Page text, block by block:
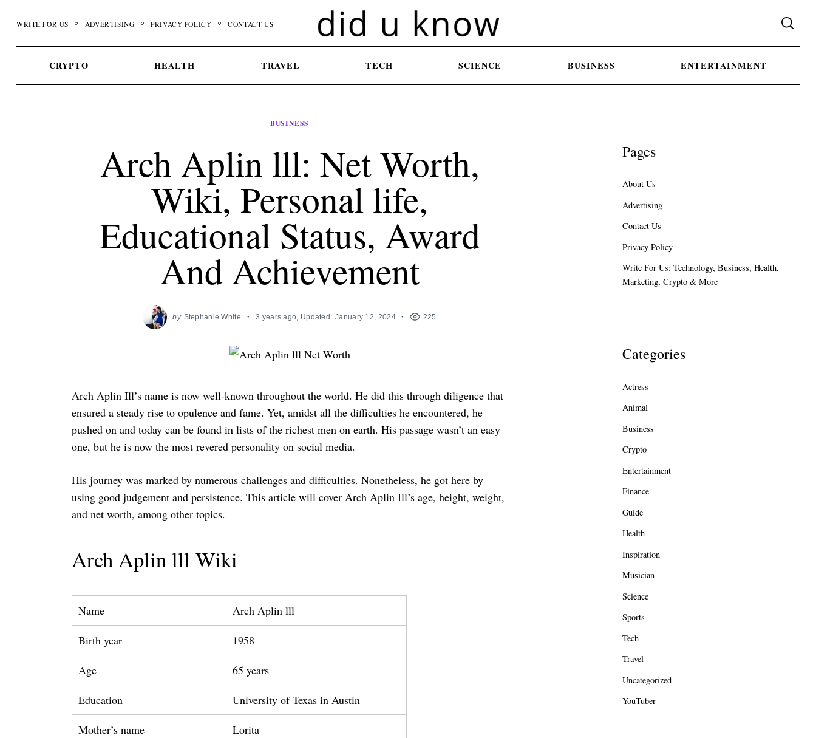
WRITE FOR US ADVERTISING PRIVACY POLICY CONTACT US
CRYPTO HEALTH TRAVEL TECH SCIENCE BUSINESS ENTERTAINMENT
BUSINESS
Arch Aplin lll: Net Worth,
Wiki, Personal life,
Educational Status, Award
And Achievement
by Stephanie White 3 years ago , Updated: January 12, 2024 225
Arch Aplin Ill’s name is now well-known throughout the world. He did this through diligence that
ensured a steady rise to opulence and fame. Yet, amidst all the difficulties he encountered, he
pushed on and today can be found in lists of the richest men on earth. His passage wasn’t an easy
one, but he is now the most revered personality on social media.
His journey was marked by numerous challenges and difficulties. Nonetheless, he got here by
using good judgement and persistence. This article will cover Arch Aplin Ill’s age, height, weight,
and net worth, among other topics.
Arch Aplin lll Wiki
Name Arch Aplin lll
Birth year 1958
Age 65 years
Education University of Texas in Austin
Mother’s name Lorita
Pages
About Us
Advertising
Contact Us
Privacy Policy
Write For Us: Technology, Business, Health,
Marketing, Crypto & More
Categories
Actress
Animal
Business
Crypto
Entertainment
Finance
Guide
Health
Inspiration
Musician
Science
Sports
Tech
Travel
Uncategorized
YouTuber